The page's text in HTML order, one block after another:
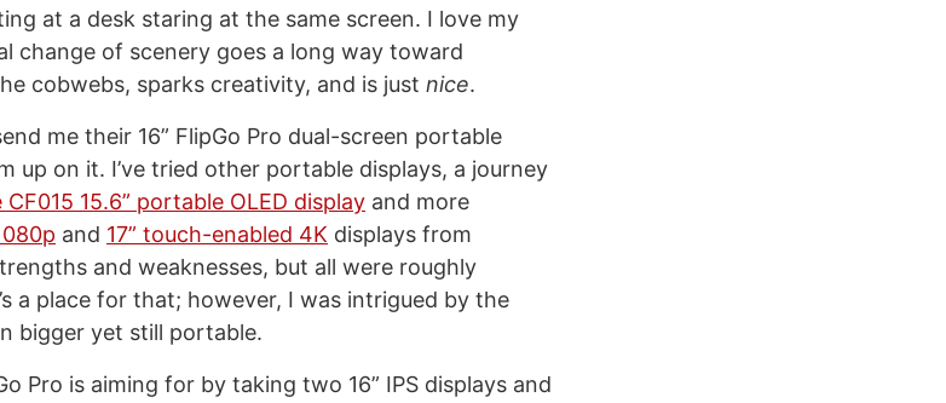
at a desk staring at the same screen. I love my
change of scenery goes a long way toward
cobwebs, sparks creativity, and is just nice.
me their 16” FlipGo Pro dual-screen portable
up on it. I’ve tried other portable displays, a journey
CF015 15.6” portable OLED display and more
and 17” touch-enabled 4K displays from
and weaknesses, but all were roughly
a place for that; however, I was intrigued by the
bigger yet still portable.
Pro is aiming for by taking two 16” IPS displays and